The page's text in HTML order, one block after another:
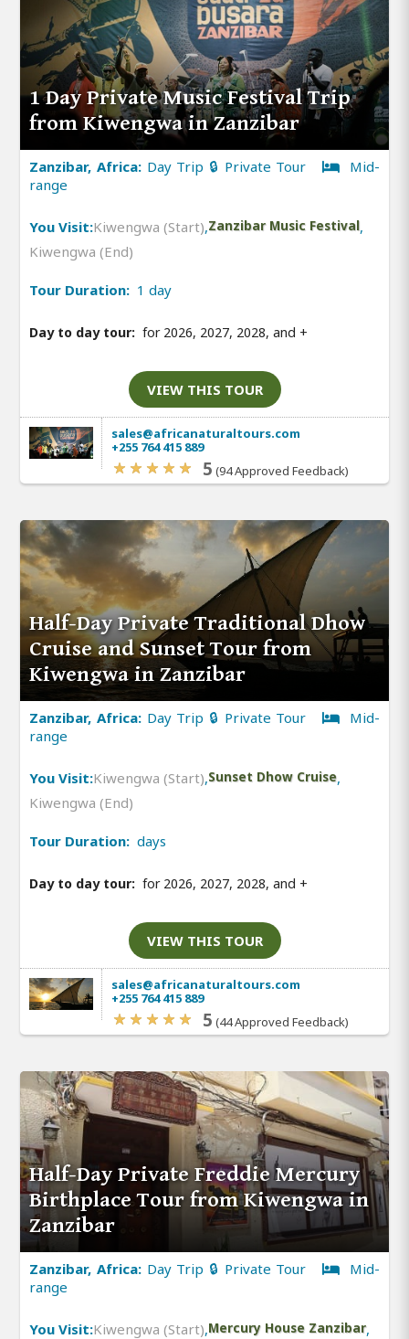
1 Day Private Music Festival Trip
from Kiwengwa in Zanzibar
Zanzibar, Africa: Day Trip 🔒 Private Tour
Mid-
range
You Visit:Kiwengwa (Start),Zanzibar Music Festival,
Kiwengwa (End)
Tour Duration: 1 day
Day to day tour: for 2026, 2027, 2028, and +
VIEW THIS TOUR
sales@africanaturaltours.com
+255 764 415 889
5 (94 Approved Feedback)
Half-Day Private Traditional Dhow
Cruise and Sunset Tour from
Kiwengwa in Zanzibar
Zanzibar, Africa: Day Trip 🔒 Private Tour
Mid-
range
You Visit:Kiwengwa (Start),Sunset Dhow Cruise,
Kiwengwa (End)
Tour Duration: days
Day to day tour: for 2026, 2027, 2028, and +
VIEW THIS TOUR
sales@africanaturaltours.com
+255 764 415 889
5 (44 Approved Feedback)
Half-Day Private Freddie Mercury
Birthplace Tour from Kiwengwa in
Zanzibar
Zanzibar, Africa: Day Trip 🔒 Private Tour
Mid-
range
You Visit:Kiwengwa (Start),Mercury House Zanzibar,